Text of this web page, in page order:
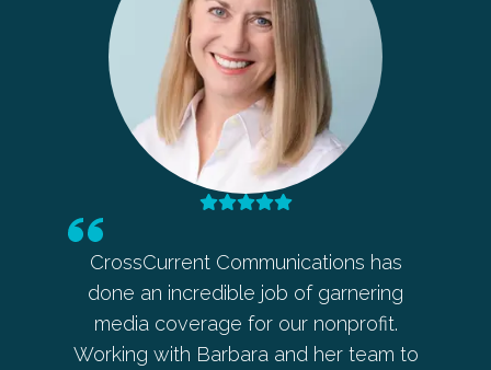
CrossCurrent Communications has
done an incredible job of garnering
media coverage for our nonprofit.
Working with Barbara and her team to